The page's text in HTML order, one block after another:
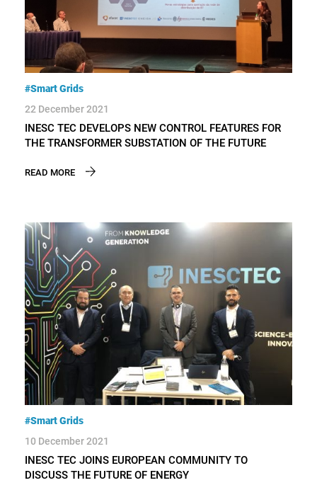
#Smart Grids
22 December 2021
INESC TEC DEVELOPS NEW CONTROL FEATURES FOR
THE TRANSFORMER SUBSTATION OF THE FUTURE
READ MORE
#Smart Grids
10 December 2021
INESC TEC JOINS EUROPEAN COMMUNITY TO
DISCUSS THE FUTURE OF ENERGY